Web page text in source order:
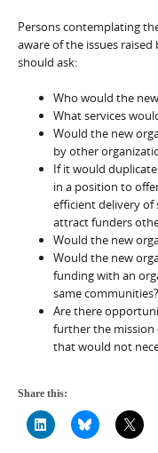
Persons contemplating
aware of the issues
should ask:
Who would the
What services
Would the new
by other
If it would
in a position to
efficient delivery of
attract funders
Would the new
Would the new
funding with an
same communities?
Are there
further the
that would not
Share this: